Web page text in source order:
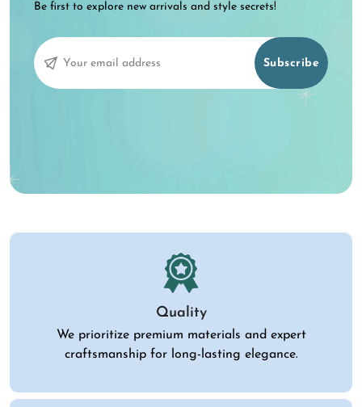
Be first to explore new arrivals and style secrets!
Subscribe
Quality
We prioritize premium materials and expert
craftsmanship for long-lasting elegance.